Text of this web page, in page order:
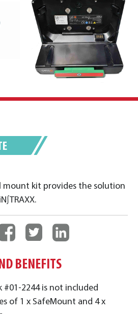
mount kit provides the solution
BENEFITS
#01-2244 is not included
of 1 x SafeMount and 4 x